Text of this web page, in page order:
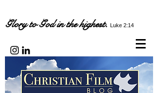
Glory to God in the highest. Luke 2:14